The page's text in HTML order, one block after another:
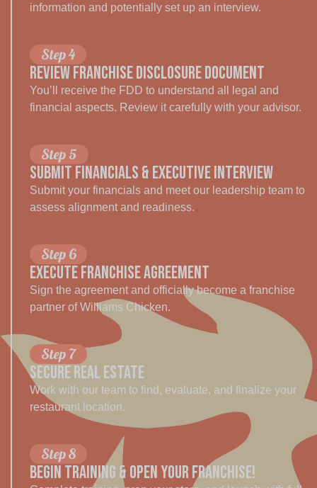
information and potentially set up an interview.
Step 4
REVIEW FRANCHISE DISCLOSURE DOCUMENT
You’ll receive the FDD to understand all legal and
financial aspects. Review it carefully with your advisor.
Step 5
SUBMIT FINANCIALS & EXECUTIVE INTERVIEW
Submit your financials and meet our leadership team to
assess alignment and readiness.
Step 6
EXECUTE FRANCHISE AGREEMENT
Sign the agreement and officially become a franchise
partner of Williams Chicken.
Step 7
SECURE REAL ESTATE
Work with our team to find, evaluate, and finalize your
restaurant location.
Step 8
BEGIN TRAINING & OPEN YOUR Franchise!